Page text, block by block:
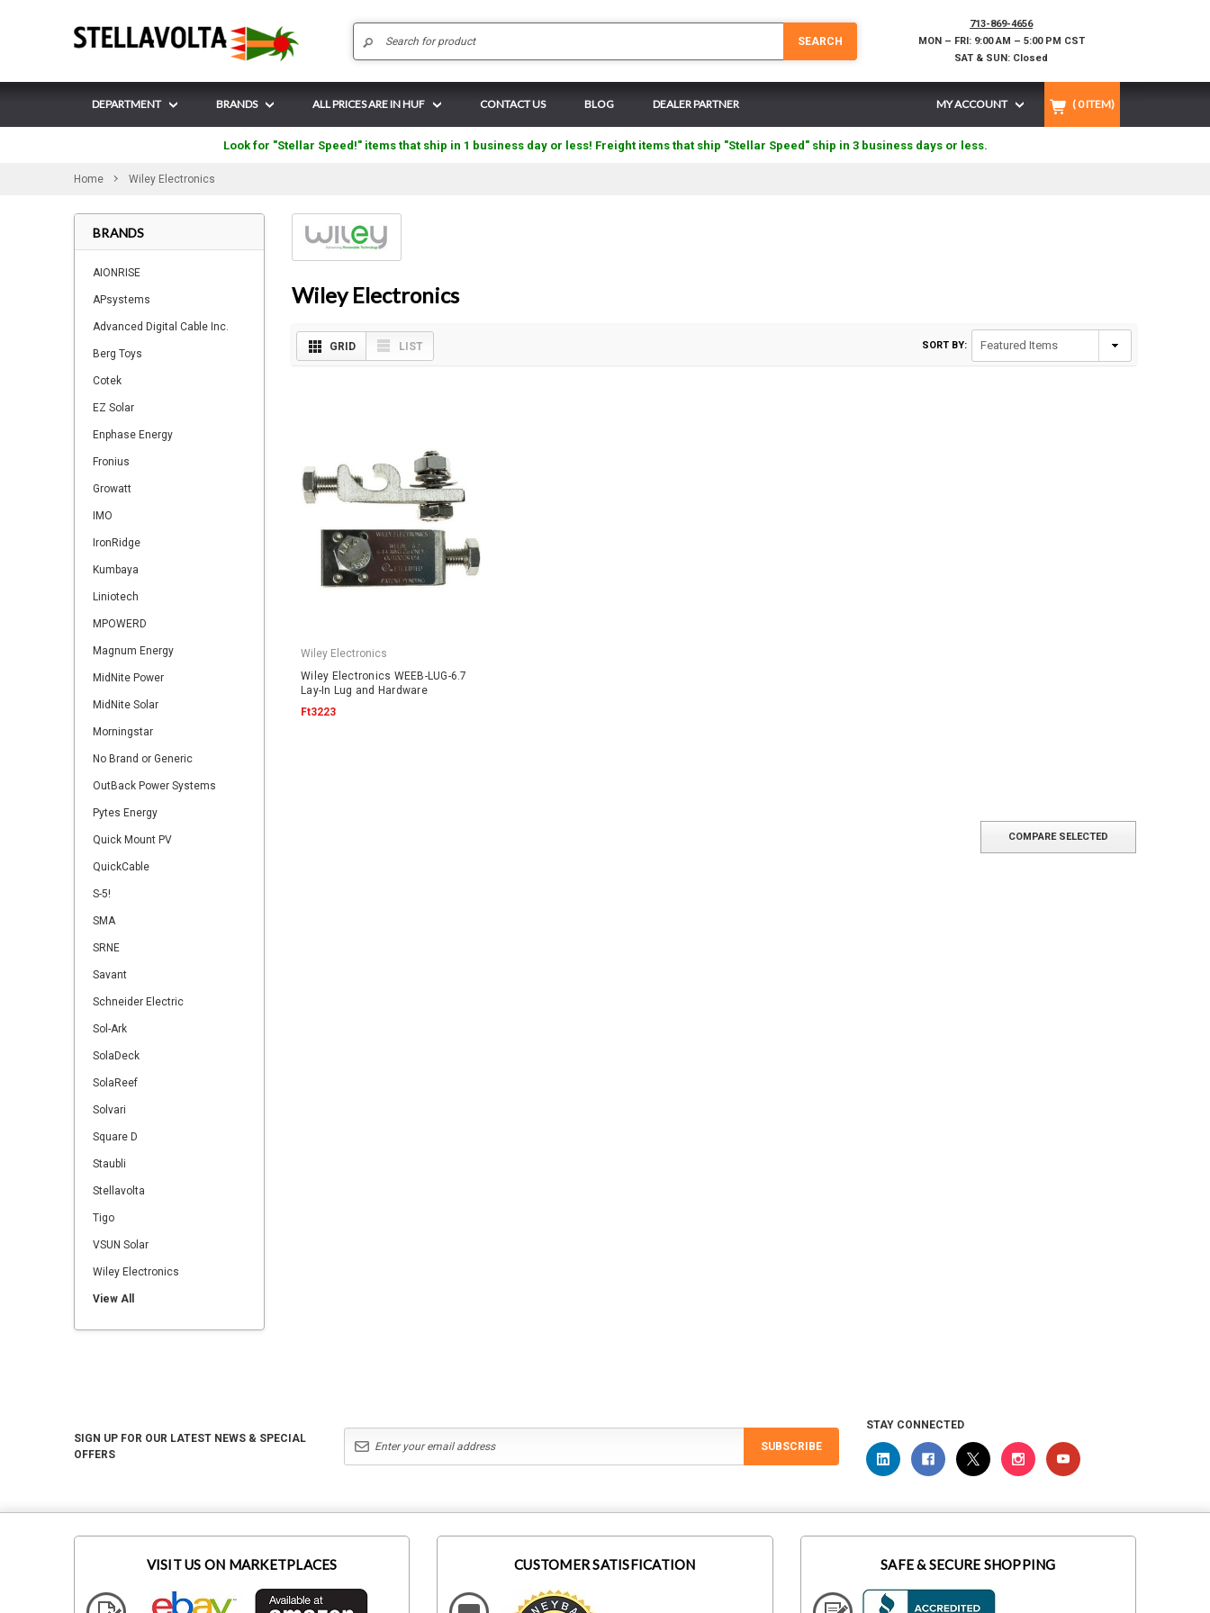
SEARCH
713-869-4656
MON – FRI: 9:00 AM – 5:00 PM CST
SAT & SUN: Closed
DEPARTMENT BRANDS ALL PRICES ARE IN HUF CONTACT US BLOG DEALER PARTNER MY ACCOUNT ( 0ITEM)
Look for "Stellar Speed!" items that ship in 1 business day or less! Freight items that ship "Stellar Speed" ship in 3 business days or less.
Home Wiley Electronics
BRANDS
AIONRISE
APsystems
Advanced Digital Cable Inc.
Berg Toys
Cotek
EZ Solar
Enphase Energy
Fronius
Growatt
IMO
IronRidge
Kumbaya
Liniotech
MPOWERD
Magnum Energy
MidNite Power
MidNite Solar
Morningstar
No Brand or Generic
OutBack Power Systems
Pytes Energy
Quick Mount PV
QuickCable
S-5!
SMA
SRNE
Savant
Schneider Electric
Sol-Ark
SolaDeck
SolaReef
Solvari
Square D
Staubli
Stellavolta
Tigo
VSUN Solar
Wiley Electronics
View All
Wiley Electronics
GRID LIST SORT BY:
Wiley Electronics
Wiley Electronics WEEB-LUG-6.7
Lay-In Lug and Hardware
Ft3223
COMPARE SELECTED
SIGN UP FOR OUR LATEST NEWS & SPECIAL
OFFERS
SUBSCRIBE
STAY CONNECTED
VISIT US ON MARKETPLACES CUSTOMER SATISFICATION SAFE & SECURE SHOPPING